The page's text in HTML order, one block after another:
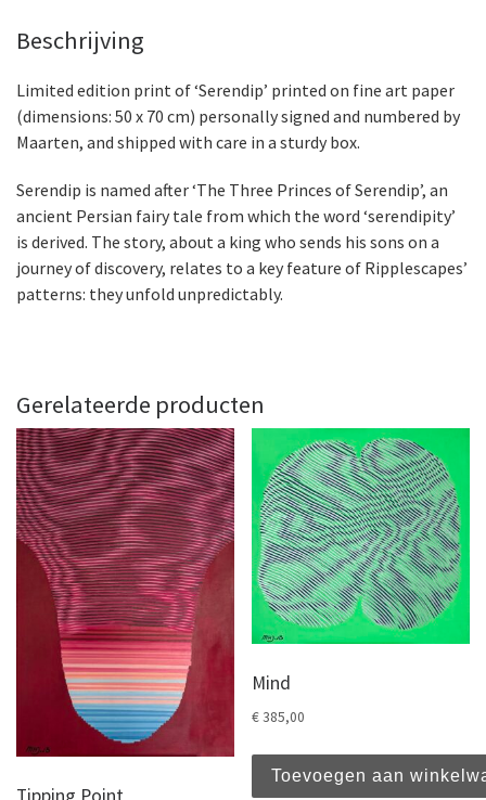
Beschrijving
Limited edition print of ‘Serendip’ printed on fine art paper
(dimensions: 50 x 70 cm) personally signed and numbered by
Maarten, and shipped with care in a sturdy box.
Serendip is named after ‘The Three Princes of Serendip’, an
ancient Persian fairy tale from which the word ‘serendipity’
is derived. The story, about a king who sends his sons on a
journey of discovery, relates to a key feature of Ripplescapes’
patterns: they unfold unpredictably.
Gerelateerde producten
Mind
€385,00
Toevoegen aan